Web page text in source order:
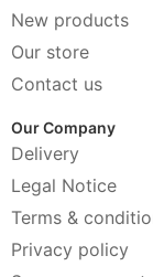
New products
Our store
Contact us
Our Company
Delivery
Legal Notice
Terms &
Privacy policy